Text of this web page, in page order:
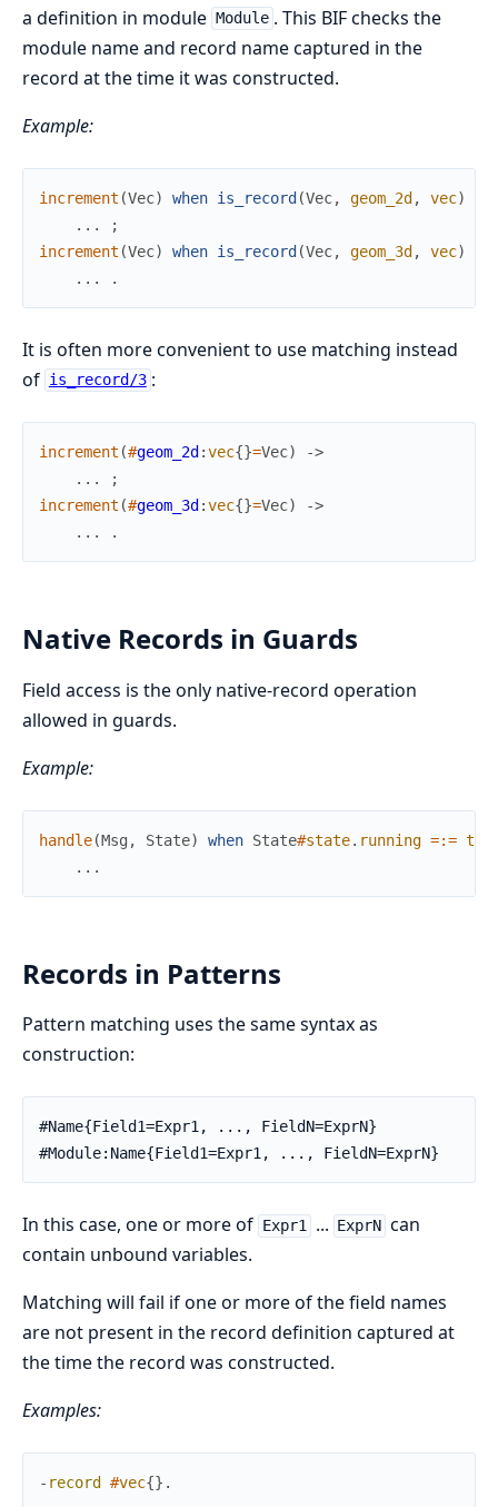
a definition in module Module . This BIF checks the
module name and record name captured in the
record at the time it was constructed.
Example:
increment (Vec) when is_record (Vec, geom_2d , vec)
. . .
;
increment (Vec) when is_record (Vec, geom_3d , vec)
. . . .
It is often more convenient to use matching instead
of is_record/3 :
increment (#geom_2d :vec{}=Vec)
->
. . .
;
increment (#geom_3d :vec{}=Vec)
->
. . . .
Native Records in Guards
Field access is the only native-record operation
allowed in guards.
Example:
handle(Msg , State) when State#state. running =:=
. . .
Records in Patterns
Pattern matching uses the same syntax as
construction:
#Name{Field1=Expr1, ..., FieldN=ExprN}
#Module:Name{Field1=Expr1, ..., FieldN=ExprN}
In this case, one or more of Expr1 ... ExprN can
contain unbound variables.
Matching will fail if one or more of the field names
are not present in the record definition captured at
the time the record was constructed.
Examples:
- record #vec{} .